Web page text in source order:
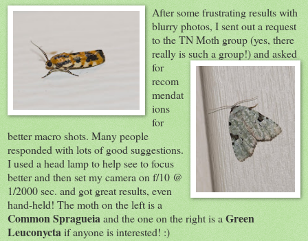
After some frustrating results with
blurry photos, I sent out a request
to the TN Moth group (yes, there
really is sucha group!) and asked
for
recom
mendat
ions
for
better macro shots. Many people
responded with lots of good suggestions.
I used a head lamp to help see to focus
better and then set my camera on f/10 @
1/2000 sec. and got great results, even
hand-held! The moth on the left is a
Common Spragueiaand the one on the right is aGreen
Leuconyctaif anyone is interested! :)